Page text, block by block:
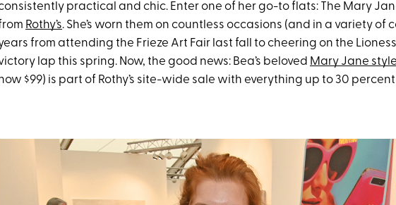
practical and chic. Enter one of her go-to flats: The Mary
Rothy’s. She’s worn them on countless occasions (and in a variety of
from attending the Frieze Art Fair last fall to cheering on the
lap this spring. Now, the good news: Bea’s beloved Mary Jane
$99) is part of Rothy’s site-wide sale with everything up to 30